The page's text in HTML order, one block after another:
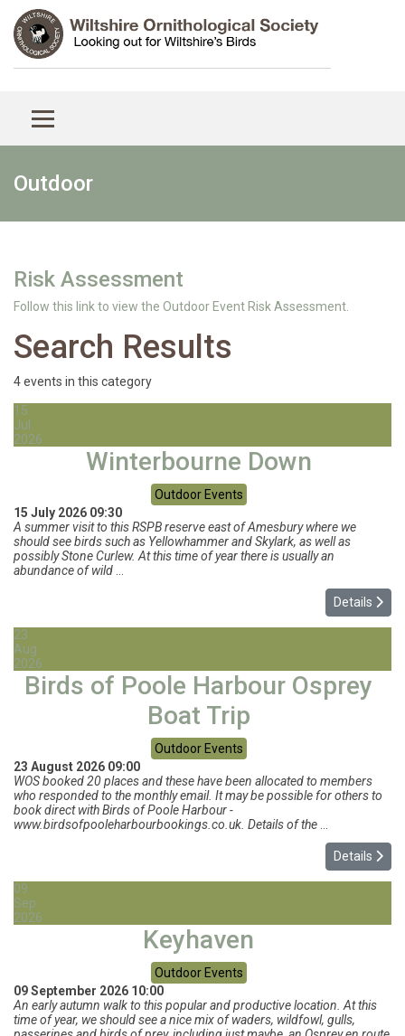
Outdoor
Risk Assessment
Follow this link to view the Outdoor Event Risk Assessment.
Search Results
4 events in this category
15
Jul
2026
Winterbourne Down
Outdoor Events
15 July 2026 09:30
A summer visit to this RSPB reserve east of Amesbury where we
should see birds such as Yellowhammer and Skylark, as well as
possibly Stone Curlew. At this time of year there is usually an
abundance of wild
Details
23
Aug
2026
Birds of Poole Harbour Osprey
Boat Trip
Outdoor Events
23 August 2026 09:00
WOS booked 20 places and these have been allocated to members
who responded to the monthly email. It may be possible for others to
book direct with Birds of Poole Harbour -
www.birdsofpooleharbourbookings.co.uk. Details of the
Details
09
Sep
2026
Keyhaven
Outdoor Events
09 September 2026 10:00
An early autumn walk to this popular and productive location. At this
time of year, we should see a nice mix of waders, wildfowl, gulls,